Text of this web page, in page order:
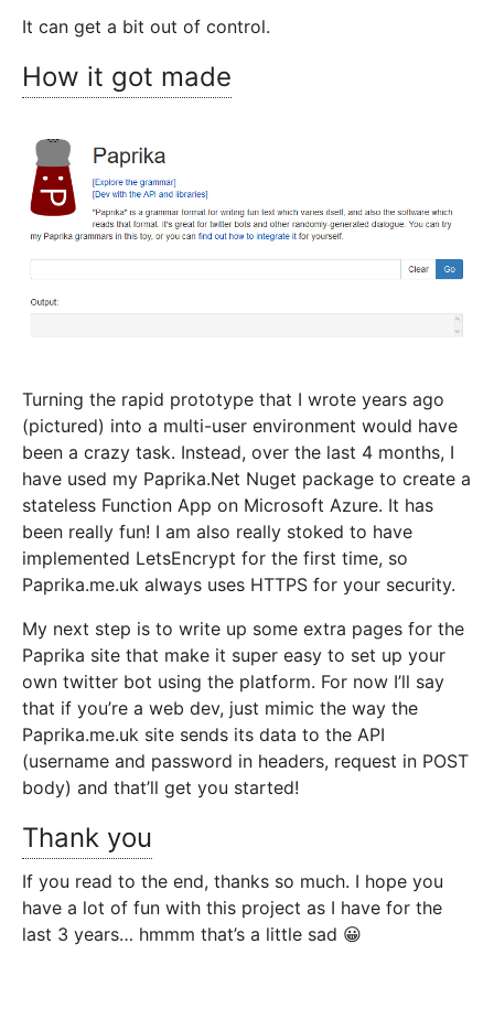
It can get a bit out of control.
How it got made
Turning the rapid prototype that I wrote years ago
(pictured) into a multi-user environment would have
been a crazy task. Instead, over the last 4 months, I
have used my Paprika.Net Nuget package to create a
stateless Function App on Microsoft Azure. It has
been really fun! I am also really stoked to have
implemented LetsEncrypt for the first time, so
Paprika.me.uk always uses HTTPS for your security.
My next step is to write up some extra pages for the
Paprika site that make it super easy to set up your
own twitter bot using the platform. For now I’ll say
that if you’re a web dev, just mimic the way the
Paprika.me.uk site sends its data to the API
(username and password in headers, request in POST
body) and that’ll get you started!
Thank you
If you read to the end, thanks so much. I hope you
have a lot of fun with this project as I have for the
last 3 years… hmmm that’s a little sad 😀